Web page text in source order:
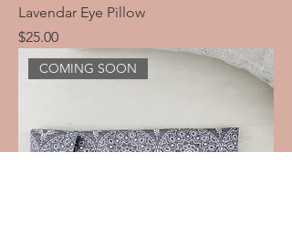
Lavendar Eye Pillow
Price
$25.00
COMING SOON